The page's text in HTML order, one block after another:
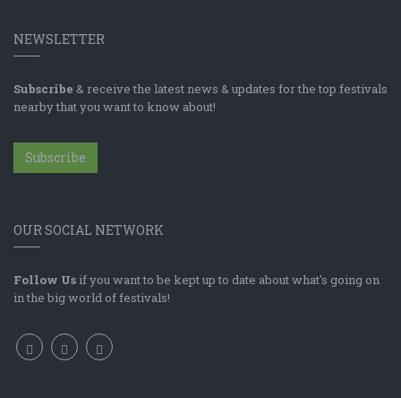
NEWSLETTER
Subscribe & receive the latest news & updates for the top festivals
nearby that you want to know about!
Subscribe
OUR SOCIAL NETWORK
Follow Us if you want to be kept up to date about what's going on
in the big world of festivals!